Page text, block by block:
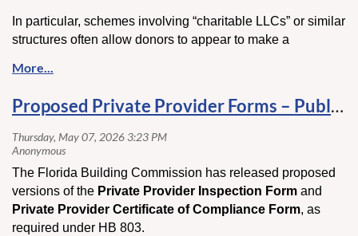
heating equipment, installation requirements, and energy
regulations across the HVAC industry.
Click here
In particular, schemes involving “charitable LLCs” or similar
structures often allow donors to appear to make a
assets—an arrangement the IRS has flagged as potentially
scrutiny and could result in denied deductions, penalties,
or even criminal consequences.
red flags to watch for, and how to ensure your charitable
giving remains compliant and defensible.
Click hereto read more.
Proposed Private Provider Forms – Public Comment Open
The Florida Building Commission has released proposed
versions of the Private Provider Inspection Form and
Private Provider Certificate of Compliance Form, as
required under HB 803.